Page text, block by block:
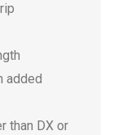
added
than DX or